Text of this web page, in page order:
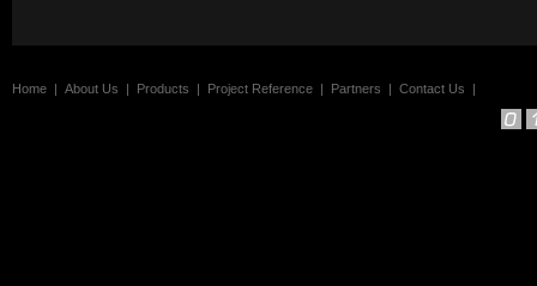
Home | About Us | Products | Project Reference | Partners | Contact Us |